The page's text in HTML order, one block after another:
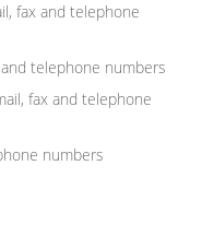
fax and telephone
telephone numbers
fax and telephone
numbers